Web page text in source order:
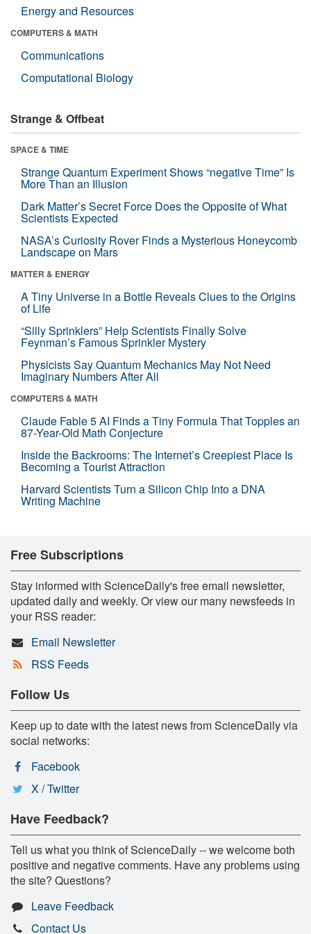
Energy and Resources
COMPUTERS & MATH
Communications
Computational Biology
Strange & Offbeat
SPACE & TIME
Strange Quantum Experiment Shows “negative Time” Is
More Than an Illusion
Dark Matter’s Secret Force Does the Opposite of What
Scientists Expected
NASA’s Curiosity Rover Finds a Mysterious Honeycomb
Landscape on Mars
MATTER & ENERGY
A Tiny Universe in a Bottle Reveals Clues to the Origins
of Life
“Silly Sprinklers” Help Scientists Finally Solve
Feynman’s Famous Sprinkler Mystery
Physicists Say Quantum Mechanics May Not Need
Imaginary Numbers After All
COMPUTERS & MATH
Claude Fable 5 AI Finds a Tiny Formula That Topples an
87-Year-Old Math Conjecture
Inside the Backrooms: The Internet’s Creepiest Place Is
Becoming a Tourist Attraction
Harvard Scientists Turn a Silicon Chip Into a DNA
Writing Machine
Free Subscriptions
Stay informed with ScienceDaily's free email newsletter,
updated daily and weekly. Or view our many newsfeeds in
your RSS reader:
Email Newsletter
RSS Feeds
Follow Us
Keep up to date with the latest news from ScienceDaily via
social networks:
Facebook
X / Twitter
Have Feedback?
Tell us what you think of ScienceDaily -- we welcome both
positive and negative comments. Have any problems using
the site? Questions?
Leave Feedback
Contact Us